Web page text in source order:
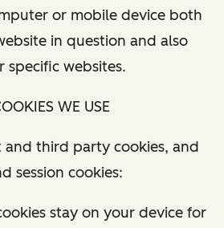
or mobile device both
in question and also
specific websites.
WE USE
and third party cookies, and
session cookies:
stay on your device for